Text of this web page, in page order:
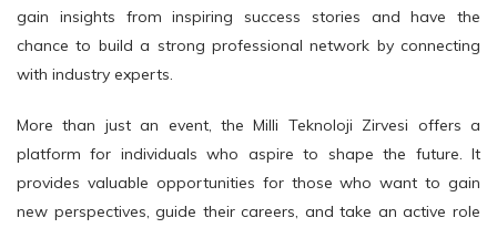
gain insights from inspiring success stories and have the
chance to build a strong professional network by connecting
with industry experts.
More than just an event, the Milli Teknoloji Zirvesi offers a
platform for individuals who aspire to shape the future. It
provides valuable opportunities for those who want to gain
new perspectives, guide their careers, and take an active role